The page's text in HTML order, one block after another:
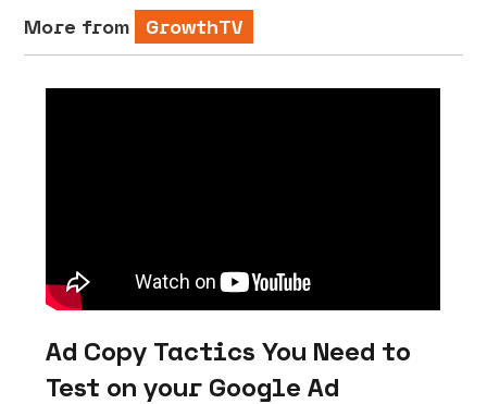
More from GrowthTV
Ad Copy Tactics You Need to
Test on your Google Ad